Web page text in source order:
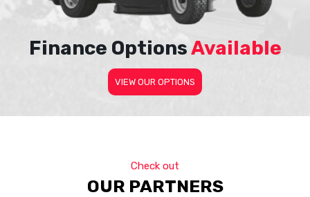
Finance OptionsAvailable
VIEW OUR OPTIONS
Check out
OUR PARTNERS